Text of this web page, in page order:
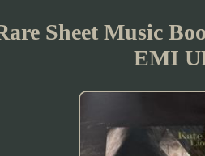
Sheet Music
EMI